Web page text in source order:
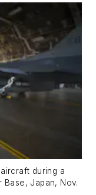
during a
Japan, Nov.